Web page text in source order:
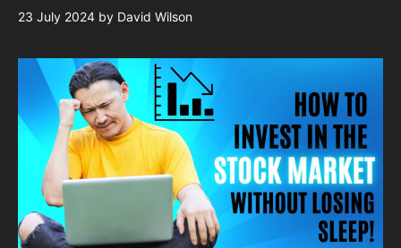
23 July 2024 by David Wilson